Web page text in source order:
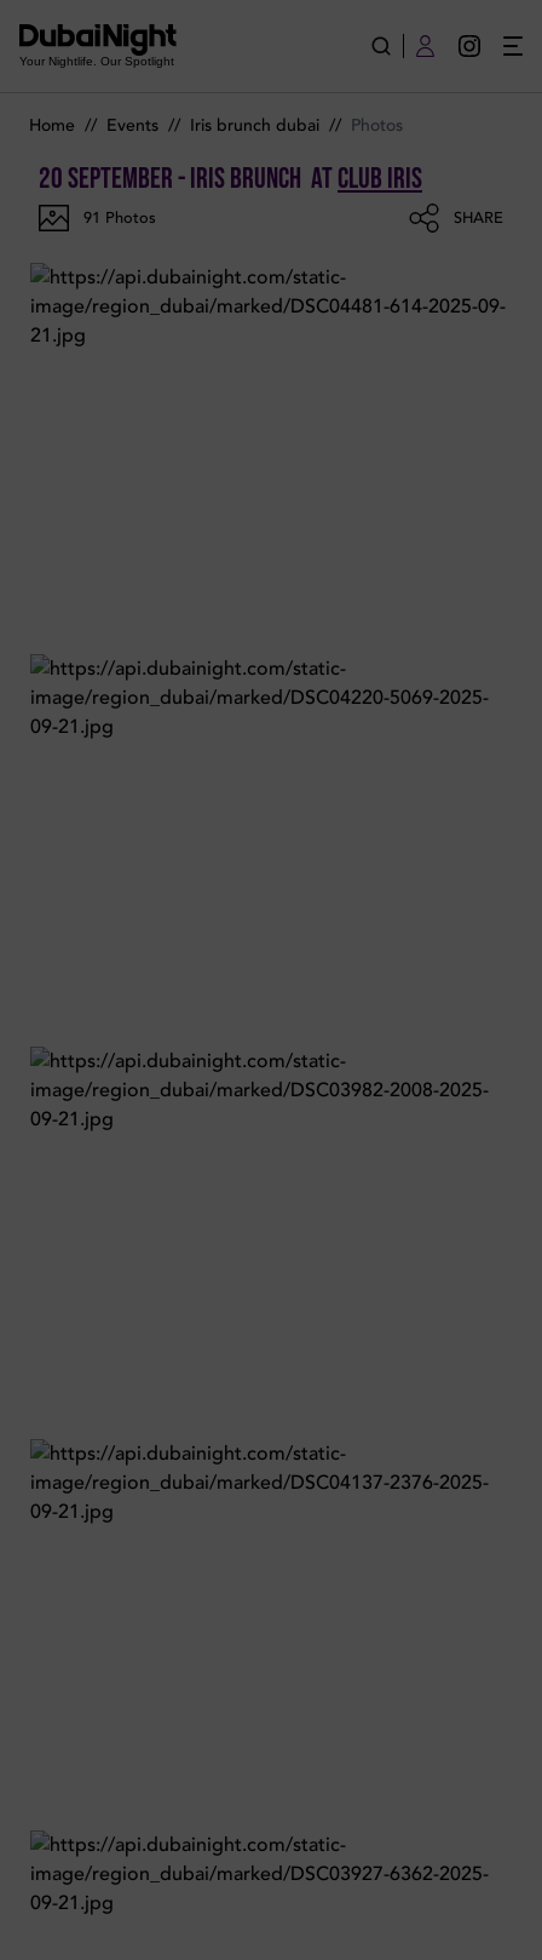
Your Nightlife. Our Spotlight
Home // Events // Iris brunch dubai // Photos
20 September - Iris Brunch atClub Iris
91 Photos SHARE